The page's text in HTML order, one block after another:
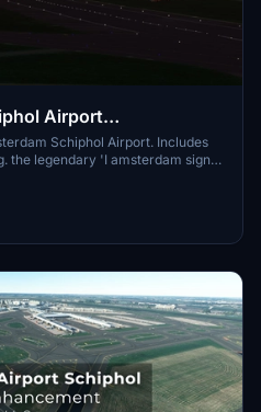
Airport
Deluxe)
Schiphol Airport. Includes
the legendary 'I amsterdam sign'
as other enhancements to
and to make it feel like the 3rd